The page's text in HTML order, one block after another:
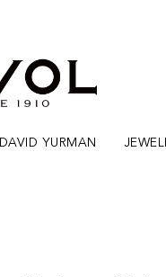
DAVID YURMAN